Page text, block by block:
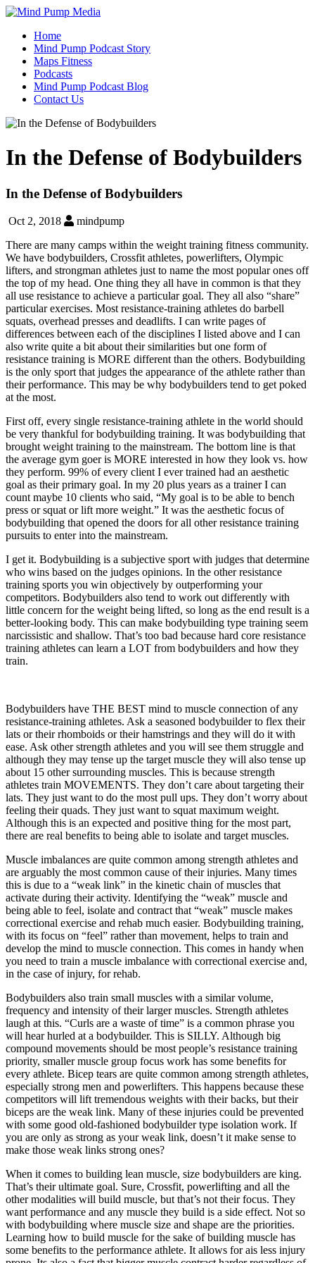
Home
Mind Pump Podcast Story
Maps Fitness
Podcasts
Mind Pump Podcast Blog
Contact Us
In the Defense of Bodybuilders
In the Defense of Bodybuilders
Oct 2, 2018
mindpump
There are many camps within the weight training fitness community.
We have bodybuilders, Crossfit athletes, powerlifters, Olympic
lifters, and strongman athletes just to name the most popular ones off
the top of my head. One thing they all have in common is that they
all use resistance to achieve a particular goal. They all also “share”
particular exercises. Most resistance-training athletes do barbell
squats, overhead presses and deadlifts. I can write pages of
differences between each of the disciplines I listed above and I can
also write quite a bit about their similarities but one form of
resistance training is MORE different than the others. Bodybuilding
is the only sport that judges the appearance of the athlete rather than
their performance. This may be why bodybuilders tend to get poked
at the most.
First off, every single resistance-training athlete in the world should
be very thankful for bodybuilding training. It was bodybuilding that
brought weight training to the mainstream. The bottom line is that
the average gym goer is MORE interested in how they look vs. how
they perform. 99% of every client I ever trained had an aesthetic
goal as their primary goal. In my 20 plus years as a trainer I can
count maybe 10 clients who said, “My goal is to be able to bench
press or squat or lift more weight.” It was the aesthetic focus of
bodybuilding that opened the doors for all other resistance training
pursuits to enter into the mainstream.
I get it. Bodybuilding is a subjective sport with judges that determine
who wins based on the judges opinions. In the other resistance
training sports you win objectively by outperforming your
competitors. Bodybuilders also tend to work out differently with
little concern for the weight being lifted, so long as the end result is a
better-looking body. This can make bodybuilding type training seem
narcissistic and shallow. That’s too bad because hard core resistance
training athletes can learn a LOT from bodybuilders and how they
train.
Bodybuilders have THE BEST mind to muscle connection of any
resistance-training athletes. Ask a seasoned bodybuilder to flex their
lats or their rhomboids or their hamstrings and they will do it with
ease. Ask other strength athletes and you will see them struggle and
although they may tense up the target muscle they will also tense up
about 15 other surrounding muscles. This is because strength
athletes train MOVEMENTS. They don’t care about targeting their
lats. They just want to do the most pull ups. They don’t worry about
feeling their quads. They just want to squat maximum weight.
Although this is an expected and positive thing for the most part,
there are real benefits to being able to isolate and target muscles.
Muscle imbalances are quite common among strength athletes and
are arguably the most common cause of their injuries. Many times
this is due to a “weak link” in the kinetic chain of muscles that
activate during their activity. Identifying the “weak” muscle and
being able to feel, isolate and contract that “weak” muscle makes
correctional exercise and rehab much easier. Bodybuilding training,
with its focus on “feel” rather than movement, helps to train and
develop the mind to muscle connection. This comes in handy when
you need to train a muscle imbalance with correctional exercise and,
in the case of injury, for rehab.
Bodybuilders also train small muscles with a similar volume,
frequency and intensity of their larger muscles. Strength athletes
laugh at this. “Curls are a waste of time” is a common phrase you
will hear hurled at a bodybuilder. This is SILLY. Although big
compound movements should be most people’s resistance training
priority, smaller muscle group focus work has some benefits for
every athlete. Bicep tears are quite common among strength athletes,
especially strong men and powerlifters. This happens because these
competitors will lift tremendous weights with their backs, but their
biceps are the weak link. Many of these injuries could be prevented
with some good old-fashioned bodybuilder type isolation work. If
you are only as strong as your weak link, doesn’t it make sense to
make those weak links strong ones?
When it comes to building lean muscle, size bodybuilders are king.
That’s their ultimate goal. Sure, Crossfit, powerlifting and all the
other modalities will build muscle, but that’s not their focus. They
want performance and any muscle they build is a side effect. Not so
with bodybuilding where muscle size and shape are the priorities.
Learning how to build muscle for the sake of building muscle has
some benefits to the performance athlete. It allows for ais less injury